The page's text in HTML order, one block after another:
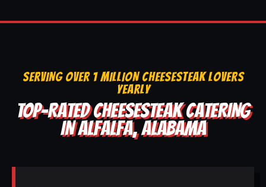
SERVING OVER 1 MILLION CHEESESTEAK LOVERS
YEARLY
TOP-RATED CHEESESTEAK CATERING
IN ALFALFA, ALABAMA